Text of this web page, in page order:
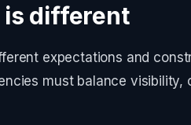
is different
expectations and
must balance visibility,